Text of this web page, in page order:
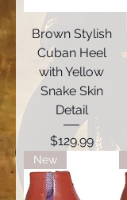
Brown Stylish
Cuban Heel
with Yellow
Snake Skin
Detail
Price
$129.99
New